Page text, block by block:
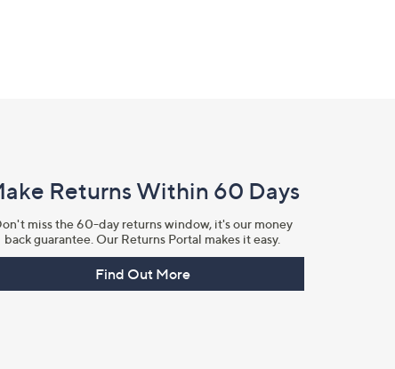
Returns Within 60 Days
miss the 60-day returns window, it's our money
back guarantee. Our Returns Portal makes it easy.
Find Out More